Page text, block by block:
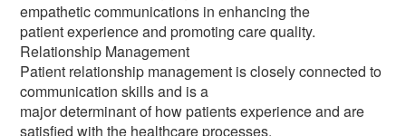
empathetic communications in enhancing the
patient experience and promoting care quality.
Relationship Management
Patient relationship management is closely connected to
communication skills and is a
major determinant of how patients experience and are
satisfied with the healthcare processes.